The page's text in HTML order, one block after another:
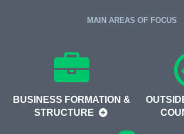
MAIN AREAS OF FOCUS
BUSINESS FORMATION &
STRUCTURE